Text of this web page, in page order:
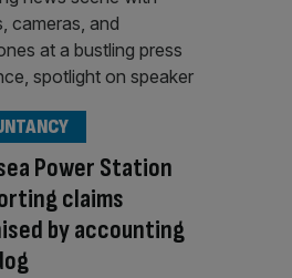
Power Station
claims
by accounting